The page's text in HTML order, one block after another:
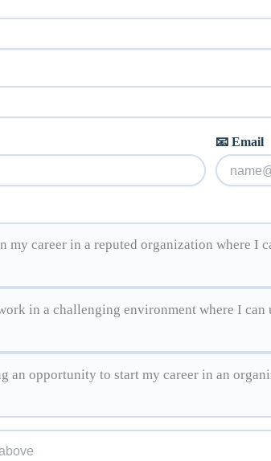
📧 Email
my career in a reputed organization where
in a challenging environment where I
an opportunity to start my career in an